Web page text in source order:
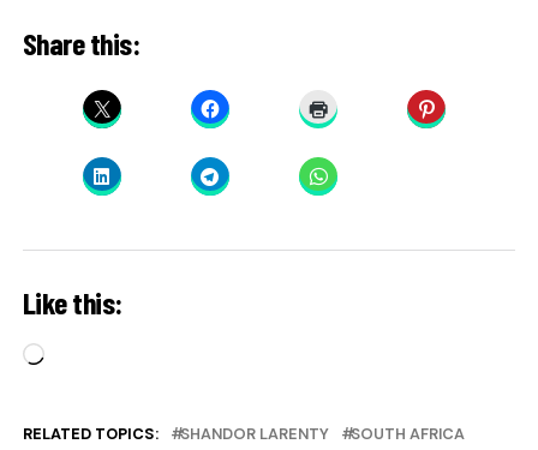
Share this:
Like this:
Loading…
RELATED TOPICS: SHANDOR LARENTY SOUTH AFRICA